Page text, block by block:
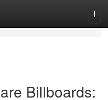
Billboards: